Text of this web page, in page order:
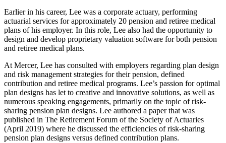
Earlier in his career, Lee was a corporate actuary, performing
actuarial services for approximately 20 pension and retiree medical
plans of his employer. In this role, Lee also had the opportunity to
design and develop proprietary valuation software for both pension
and retiree medical plans.
At Mercer, Lee has consulted with employers regarding plan design
and risk management strategies for their pension, defined
contribution and retiree medical programs. Lee’s passion for optimal
plan designs has let to creative and innovative solutions, as well as
numerous speaking engagements, primarily on the topic of risk-
sharing pension plan designs. Lee authored a paper that was
published in The Retirement Forum of the Society of Actuaries
(April 2019) where he discussed the efficiencies of risk-sharing
pension plan designs versus defined contribution plans.